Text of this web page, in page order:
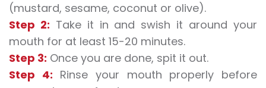
(mustard, sesame, coconut or olive).
Step 2: Take it in and swish it around your
mouth for at least 15-20 minutes.
Step 3: Once you are done, spit it out.
Step 4: Rinse your mouth properly before